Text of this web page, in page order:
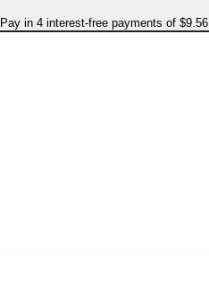
Pay in 4 interest-free payments of $9.56